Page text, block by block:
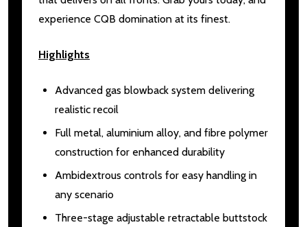
experience CQB domination at its finest.
Highlights
Advanced gas blowback system delivering
realistic recoil
Full metal, aluminium alloy, and fibre polymer
construction for enhanced durability
Ambidextrous controls for easy handling in
any scenario
Three-stage adjustable retractable buttstock